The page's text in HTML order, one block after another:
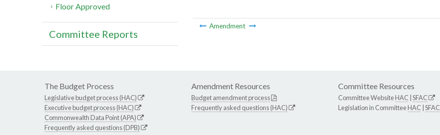
Amendment
Floor Approved
Committee Reports
The Budget Process
Legislative budget process (HAC)
Executive budget process (HAC)
Commonwealth Data Point (APA)
Frequently asked questions (DPB)
Amendment Resources
Budget amendment process
Frequently asked questions (HAC)
Committee Resources
Committee WebsiteHAC SFAC
Legislation in CommitteeHAC SFAC